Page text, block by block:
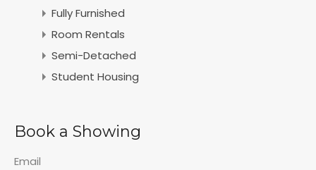
Fully Furnished
Room Rentals
Semi-Detached
Student Housing
Book a Showing
Email